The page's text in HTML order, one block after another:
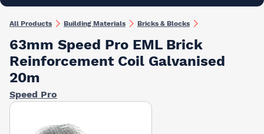
Building Materials Plasterboard & Drylining Insulation
All Products Building Materials Bricks & Blocks
63mm Speed Pro EML Brick
Reinforcement Coil Galvanised
20m
Speed Pro